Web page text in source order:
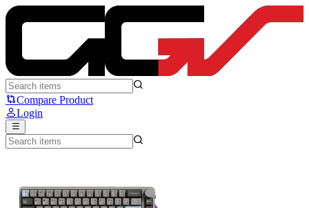
Fantech ATOM PRO 66 - Fantech
Compare Product
Login